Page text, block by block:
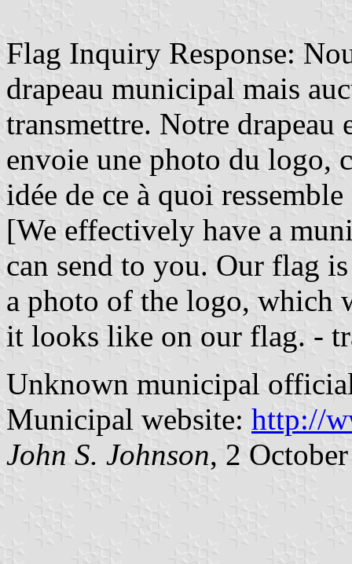
Flag Inquiry Response:
drapeau municipal mais
transmettre. Notre drapeau
envoie une photo du logo,
idée de ce à quoi
[We effectively have a
can send to you. Our flag
a photo of the logo, which
it looks like on our flag. -
Unknown municipal
Municipal website: http://
John S. Johnson, 2